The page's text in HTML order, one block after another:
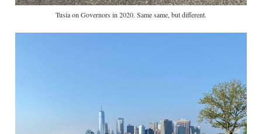
Tusia on Governors in 2020. Same same, but different.